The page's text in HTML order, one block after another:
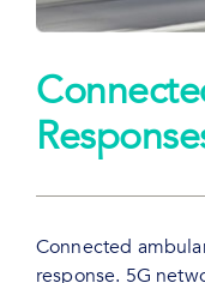
Connected
response. 5G